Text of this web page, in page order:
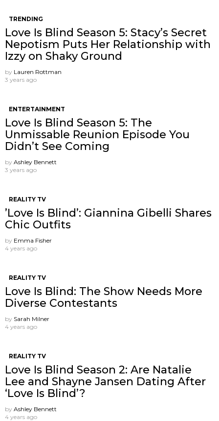
TRENDING
Love Is Blind Season 5: Stacy’s Secret
Nepotism Puts Her Relationship with
Izzy on Shaky Ground
by Lauren Rottman
3 years ago
ENTERTAINMENT
Love Is Blind Season 5: The
Unmissable Reunion Episode You
Didn’t See Coming
by Ashley Bennett
3 years ago
REALITY TV
’Love Is Blind’: Giannina Gibelli Shares
Chic Outfits
by Emma Fisher
4 years ago
REALITY TV
Love Is Blind: The Show Needs More
Diverse Contestants
by Sarah Milner
4 years ago
REALITY TV
Love Is Blind Season 2: Are Natalie
Lee and Shayne Jansen Dating After
‘Love Is Blind’?
by Ashley Bennett
4 years ago